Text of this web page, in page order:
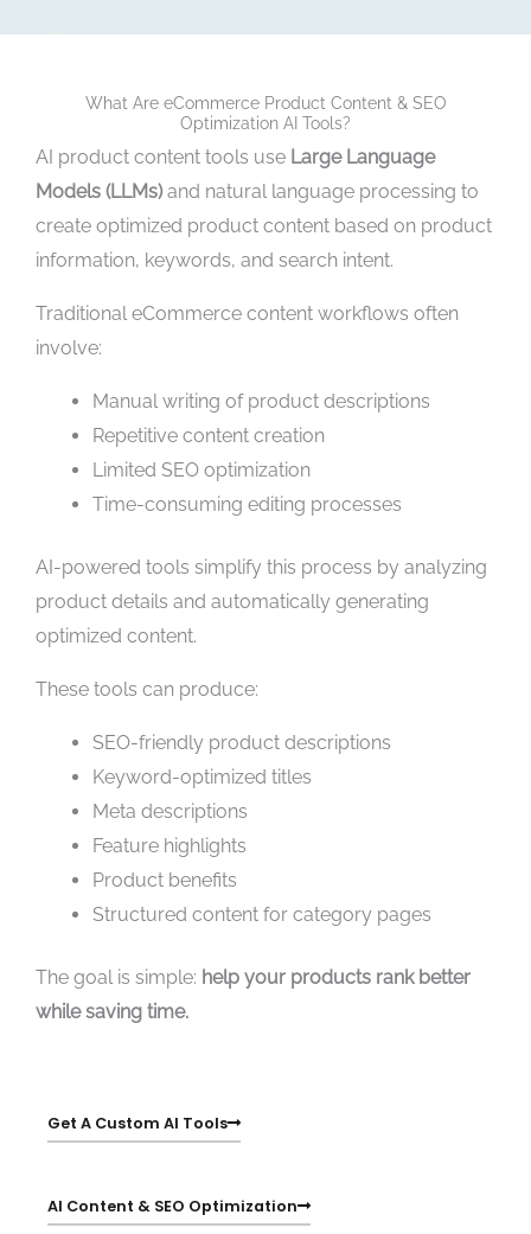
What Are eCommerce Product Content & SEO
Optimization AI Tools?
AI product content tools use Large Language
Models (LLMs)and natural language processing to
create optimized product content based on product
information, keywords, and search intent.
Traditional eCommerce content workflows often
involve:
Manual writing of product descriptions
Repetitive content creation
Limited SEO optimization
Time-consuming editing processes
AI-powered tools simplify this process by analyzing
product details and automatically generating
optimized content.
These tools can produce:
SEO-friendly product descriptions
Keyword-optimized titles
Meta descriptions
Feature highlights
Product benefits
Structured content for category pages
The goal is simple: help your products rank better
while saving time.
Get A Custom AI Tools
AI Content & SEO Optimization